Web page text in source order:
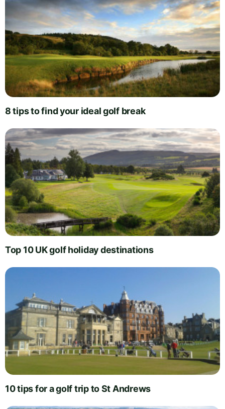
8 tips to find your ideal golf break
Top 10 UK golf holiday destinations
10 tips for a golf trip to St Andrews